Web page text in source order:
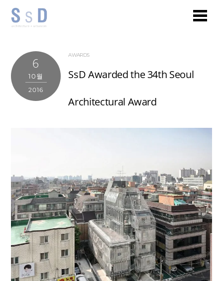
6
10월
2016
AWARDS
SsD Awarded the 34th Seoul
Architectural Award